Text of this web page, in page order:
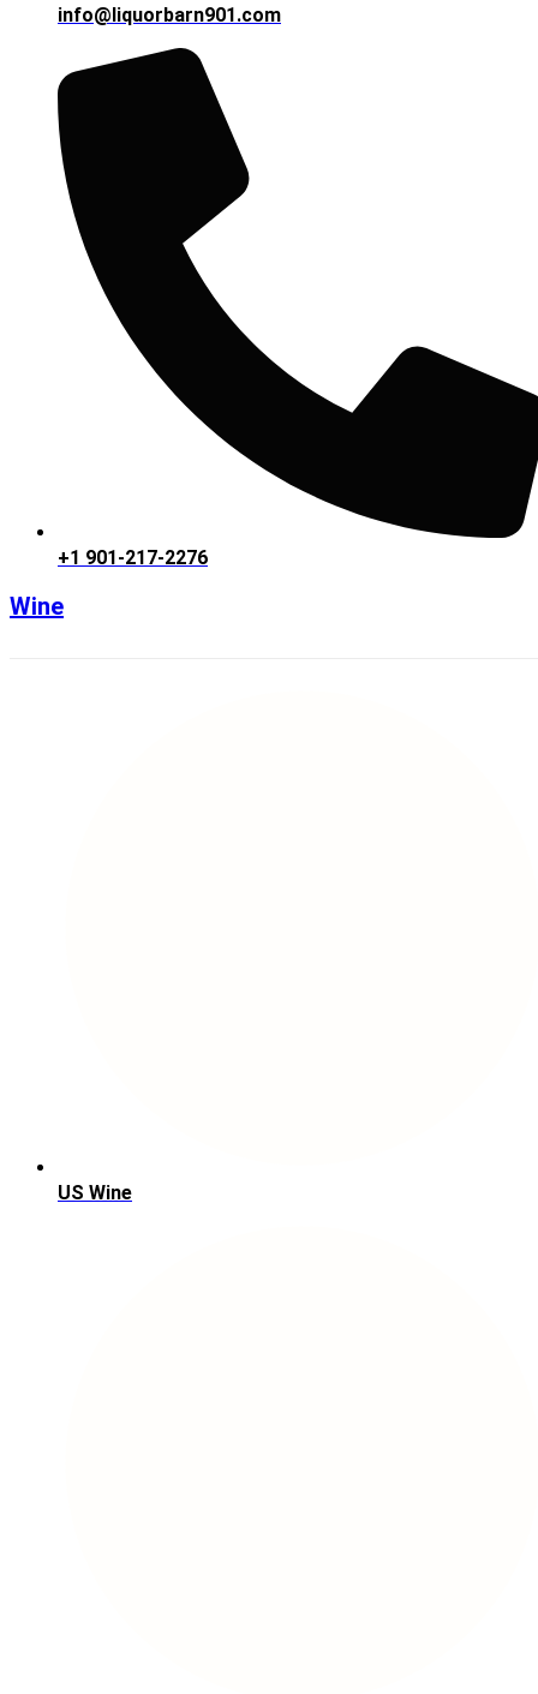
info@liquorbarn901.com
+1 901-217-2276
Wine
US Wine